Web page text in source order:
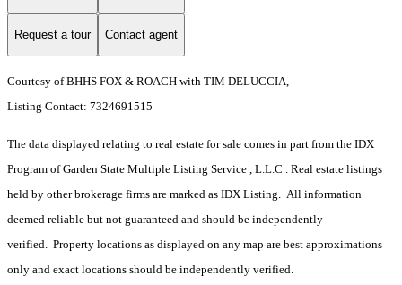
Request a tour Contact agent
Courtesy of BHHS FOX & ROACH with TIM DELUCCIA,
Listing Contact: 7324691515
The data displayed relating to real estate for sale comes in part from the IDX
Program of Garden State Multiple Listing Service , L.L.C . Real estate listings
held by other brokerage firms are marked as IDX Listing. All information
deemed reliable but not guaranteed and should be independently
verified. Property locations as displayed on any map are best approximations
only and exact locations should be independently verified.